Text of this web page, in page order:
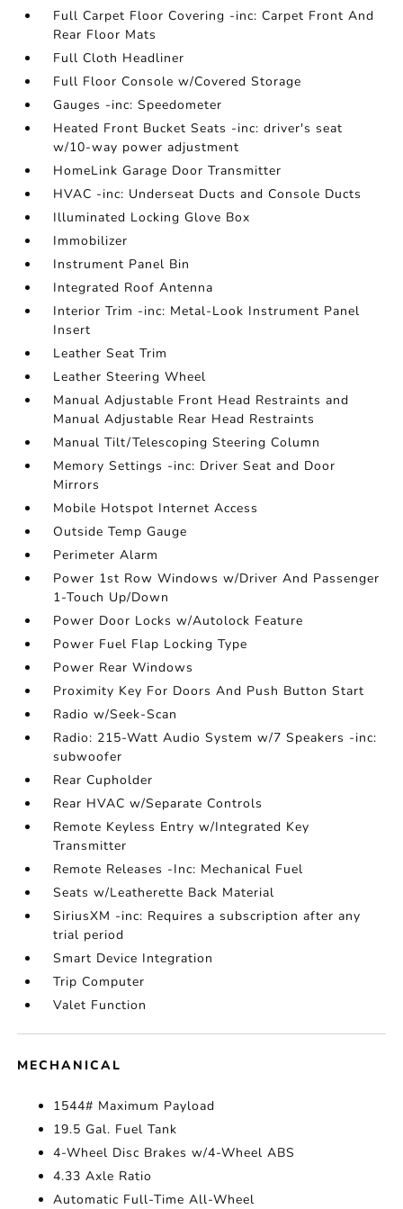
Full Carpet Floor Covering -inc: Carpet Front And
Rear Floor Mats
Full Cloth Headliner
Full Floor Console w/Covered Storage
Gauges -inc: Speedometer
Heated Front Bucket Seats -inc: driver's seat
w/10-way power adjustment
HomeLink Garage Door Transmitter
HVAC -inc: Underseat Ducts and Console Ducts
Illuminated Locking Glove Box
Immobilizer
Instrument Panel Bin
Integrated Roof Antenna
Interior Trim -inc: Metal-Look Instrument Panel
Insert
Leather Seat Trim
Leather Steering Wheel
Manual Adjustable Front Head Restraints and
Manual Adjustable Rear Head Restraints
Manual Tilt/Telescoping Steering Column
Memory Settings -inc: Driver Seat and Door
Mirrors
Mobile Hotspot Internet Access
Outside Temp Gauge
Perimeter Alarm
Power 1st Row Windows w/Driver And Passenger
1-Touch Up/Down
Power Door Locks w/Autolock Feature
Power Fuel Flap Locking Type
Power Rear Windows
Proximity Key For Doors And Push Button Start
Radio w/Seek-Scan
Radio: 215-Watt Audio System w/7 Speakers -inc:
subwoofer
Rear Cupholder
Rear HVAC w/Separate Controls
Remote Keyless Entry w/Integrated Key
Transmitter
Remote Releases -Inc: Mechanical Fuel
Seats w/Leatherette Back Material
SiriusXM -inc: Requires a subscription after any
trial period
Smart Device Integration
Trip Computer
Valet Function
MECHANICAL
1544# Maximum Payload
19.5 Gal. Fuel Tank
4-Wheel Disc Brakes w/4-Wheel ABS
4.33 Axle Ratio
Automatic Full-Time All-Wheel